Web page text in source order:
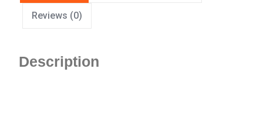
Reviews (0)
Description